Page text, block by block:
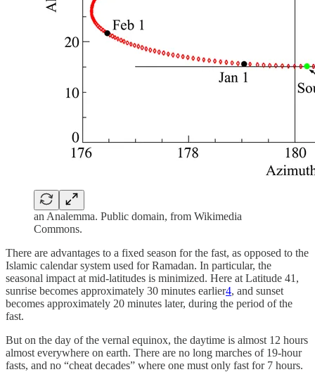
an Analemma. Public domain, from Wikimedia
Commons.
There are advantages to a fixed season for the fast, as opposed to the
Islamic calendar system used for Ramadan. In particular, the
seasonal impact at mid-latitudes is minimized. Here at Latitude 41,
sunrise becomes approximately 30 minutes earlier4, and sunset
becomes approximately 20 minutes later, during the period of the
fast.
But on the day of the vernal equinox, the daytime is almost 12 hours
almost everywhere on earth. There are no long marches of 19-hour
fasts, and no “cheat decades” where one must only fast for 7 hours.